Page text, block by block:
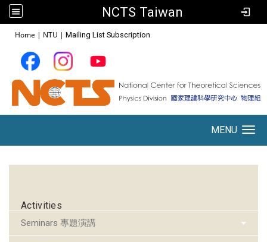
NCTS Taiwan
Home | NTU | Mailing List Subscription
MENU
Activities
Seminars 專題演講